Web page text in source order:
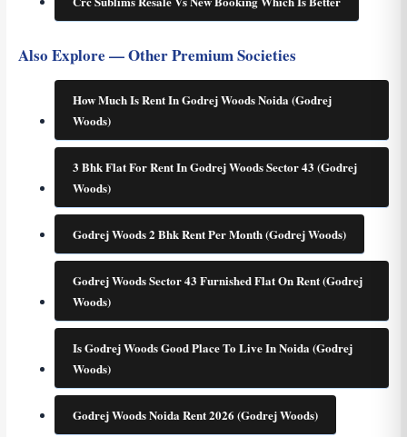
Also Explore — Other Premium Societies
How Much Is Rent In Godrej Woods Noida (Godrej
Woods)
3 Bhk Flat For Rent In Godrej Woods Sector 43 (Godrej
Woods)
Godrej Woods 2 Bhk Rent Per Month (Godrej Woods)
Godrej Woods Sector 43 Furnished Flat On Rent (Godrej
Woods)
Is Godrej Woods Good Place To Live In Noida (Godrej
Woods)
Godrej Woods Noida Rent 2026 (Godrej Woods)